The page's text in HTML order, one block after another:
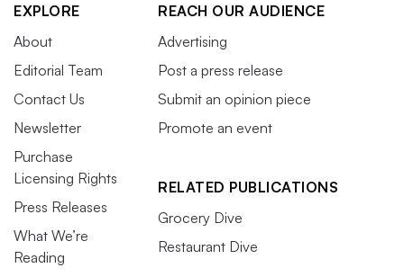
EXPLORE
About
Editorial Team
Contact Us
Newsletter
Purchase
Licensing Rights
Press Releases
What We’re
Reading
REACH OUR AUDIENCE
Advertising
Post a press release
Submit an opinion piece
Promote an event
RELATED PUBLICATIONS
Grocery Dive
Restaurant Dive